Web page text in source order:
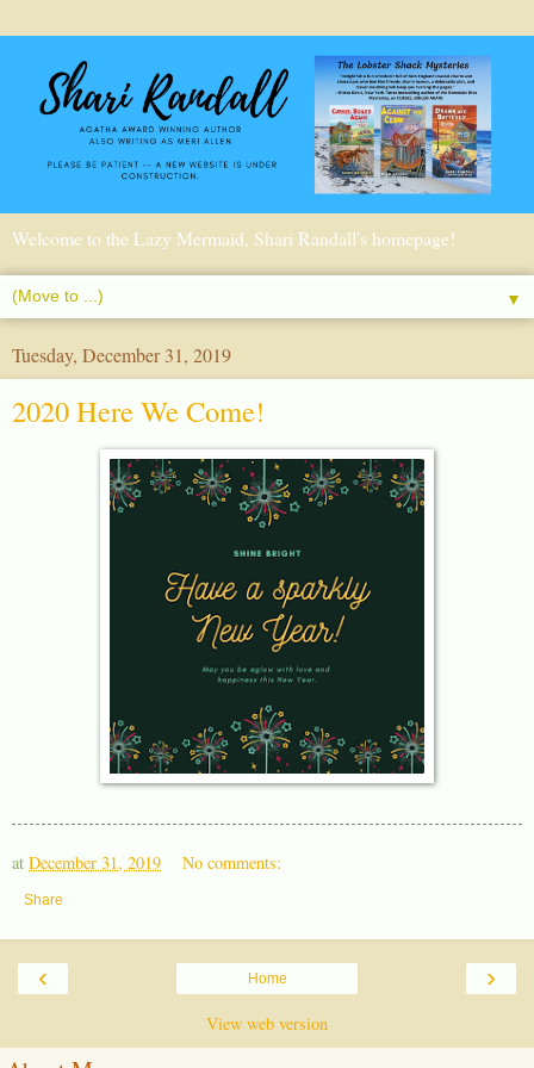
Welcome to the Lazy Mermaid, Shari Randall's homepage!
▼
Tuesday, December 31, 2019
2020 Here We Come!
at December 31, 2019 No comments:
Share
‹ ›
Home
View web version